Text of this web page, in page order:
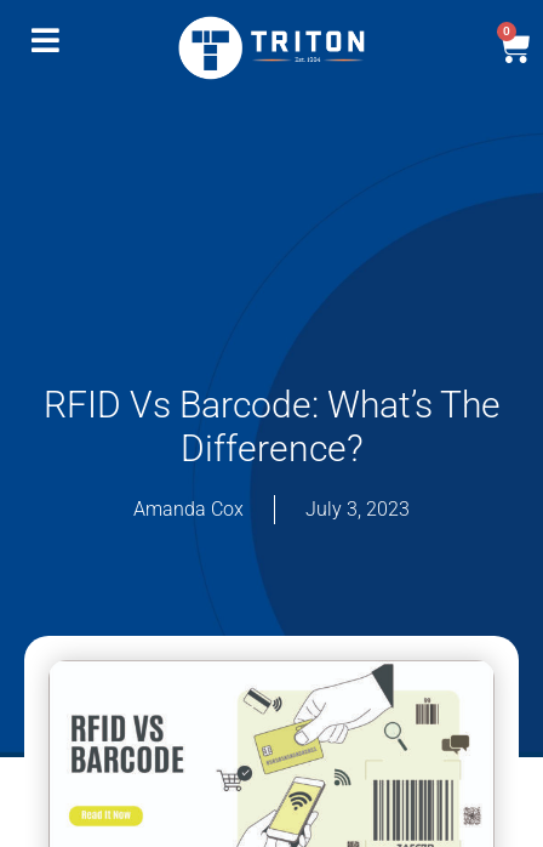
0
RFID Vs Barcode: What’s The
Difference?
Amanda Cox July 3, 2023